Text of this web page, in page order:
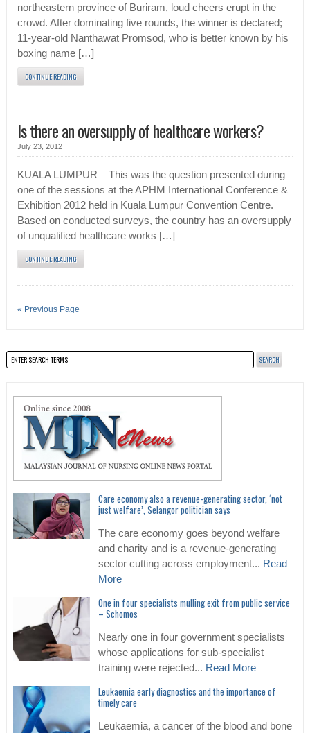
northeastern province of Buriram, loud cheers erupt in the
crowd. After dominating five rounds, the winner is declared;
11-year-old Nanthawat Promsod, who is better known by his
boxing name […]
CONTINUE READING
Is there an oversupply of healthcare workers?
July 23, 2012
KUALA LUMPUR – This was the question presented during
one of the sessions at the APHM International Conference &
Exhibition 2012 held in Kuala Lumpur Convention Centre.
Based on conducted surveys, the country has an oversupply
of unqualified healthcare works […]
CONTINUE READING
« Previous Page
Care economy also a revenue-generating sector, ‘not
just welfare’, Selangor politician says
The care economy goes beyond welfare
and charity and is a revenue-generating
sector cutting across employment... Read
More
One in four specialists mulling exit from public service
– Schomos
Nearly one in four government specialists
whose applications for sub-specialist
training were rejected... Read More
Leukaemia early diagnostics and the importance of
timely care
Leukaemia, a cancer of the blood and bone